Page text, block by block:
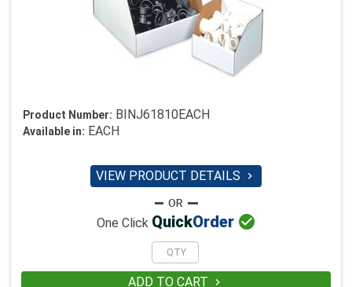
Product Number: BINJ61810EACH
Available in: EACH
VIEW PRODUCT DETAILS 
One Click QuickOrder 
ADD TO CART 